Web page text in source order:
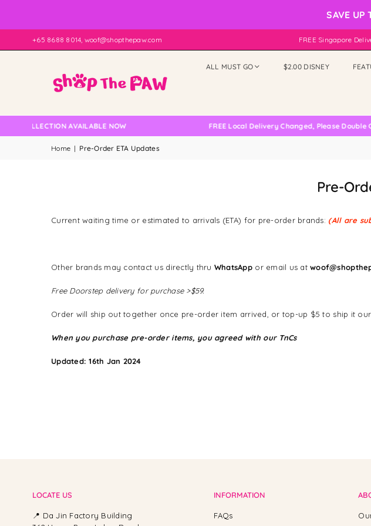
SAVE UP
+65 8688 8014, woof@shopthepaw.com FREE Singapore
ALL MUST GO $2.00 DISNEY
COLLECTION AVAILABLE NOW FREE Local Delivery Changed, Please Double
Home | Pre-Order ETA Updates
Pre-
Current waiting time or estimated to arrivals (ETA) for pre-order brands: (All are
Other brands may contact us directly thru WhatsApp or email us at
Free Doorstep delivery for purchase >$59.
Order will ship out together once pre-order item arrived, or top-up $5 to ship it our
When you purchase pre-order items, you agreed with our TnCs
Updated: 16th Jan 2024
LOCATE US
📍 Da Jin Factory Building
INFORMATION
FAQs